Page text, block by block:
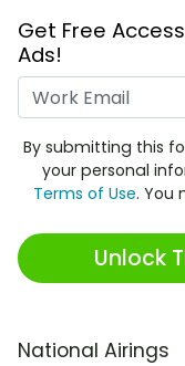
Get Free
Ads!
By submitting this
your personal
Terms of Use. You
Unlock
National Airings